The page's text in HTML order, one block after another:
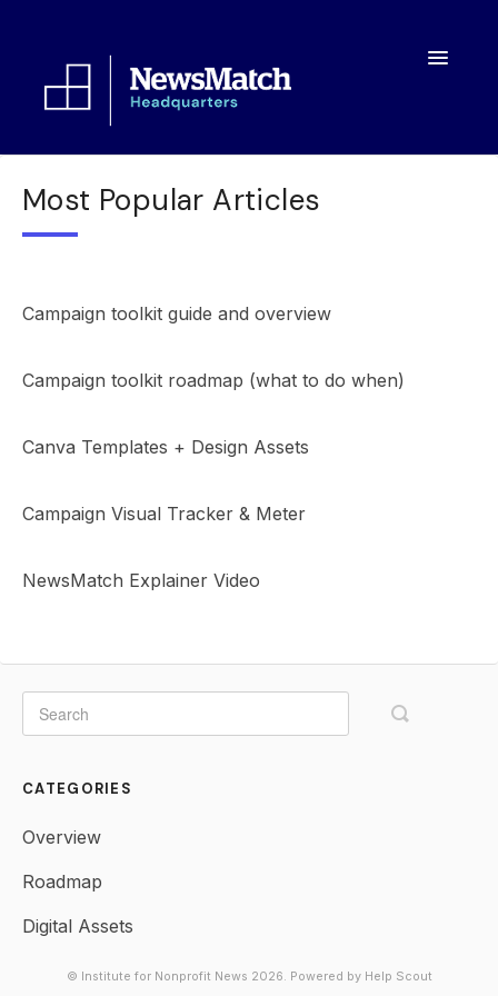
Toggle
Most Popular Articles
Campaign toolkit guide and overview
Campaign toolkit roadmap (what to do when)
Canva Templates + Design Assets
Campaign Visual Tracker & Meter
NewsMatch Explainer Video
CATEGORIES
Overview
Roadmap
Digital Assets
© Institute for Nonprofit News 2026. Powered by Help Scout